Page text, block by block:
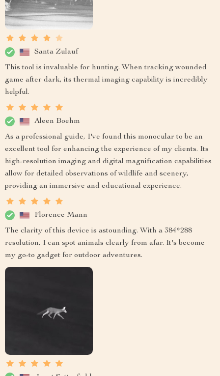
Santa Zulauf
This tool is invaluable for hunting. When tracking wounded
game after dark, its thermal imaging capability is incredibly
helpful.
Aleen Boehm
As a professional guide, I've found this monocular to be an
excellent tool for enhancing the experience of my clients. Its
high-resolution imaging and digital magnification capabilities
allow for detailed observations of wildlife and scenery,
providing an immersive and educational experience.
Florence Mann
The clarity of this device is astounding. With a 384*288
resolution, I can spot animals clearly from afar. It's become
my go-to gadget for outdoor adventures.